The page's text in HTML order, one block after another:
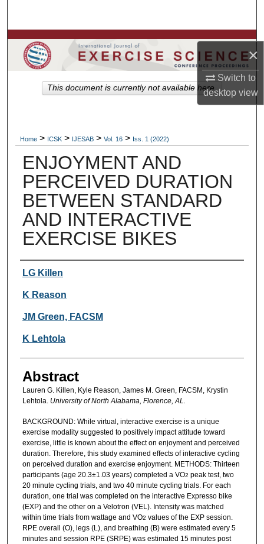
×
Switch to
desktopview
Browse Colleges, Departments, Units
My Account
Home > ICSK > IJESAB > Vol. 16 > Iss. 1 (2022)
ENJOYMENT AND
PERCEIVED DURATION
BETWEEN STANDARD
AND INTERACTIVE
EXERCISE BIKES
Authors
LG Killen
K Reason
JM Green, FACSM
K Lehtola
Abstract
Lauren G. Killen, Kyle Reason, James M. Green, FACSM, Krystin
Lehtola. University of North Alabama, Florence, AL.
BACKGROUND: While virtual, interactive exercise is a unique
exercise modality suggested to positively impact attitude toward
exercise, little is known about the effect on enjoyment and perceived
duration. Therefore, this study examined effects of interactive cycling
on perceived duration and exercise enjoyment. METHODS: Thirteen
participants (age 20.3±1.03 years) completed a VO2 peak test, two
20 minute cycling trials, and two 40 minute cycling trials. For each
duration, one trial was completed on the interactive Expresso bike
(EXP) and the other on a Velotron (VEL). Intensity was matched
within time trials from wattage and VO2 values of the EXP session.
RPE overall (O), legs (L), and breathing (B) were estimated every 5
minutes and session RPE (SRPE) was estimated 15 minutes post
This document is currently not available here.